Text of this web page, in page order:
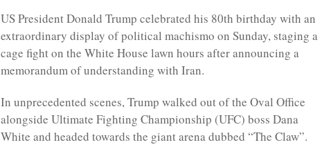
US President Donald Trump celebrated his 80th birthday with an
extraordinary display of political machismo on Sunday, staging a
cage fight on the White House lawn hours after announcing a
memorandum of understanding with Iran.
In unprecedented scenes, Trump walked out of the Oval Office
alongside Ultimate Fighting Championship (UFC) boss Dana
White and headed towards the giant arena dubbed “The Claw”.